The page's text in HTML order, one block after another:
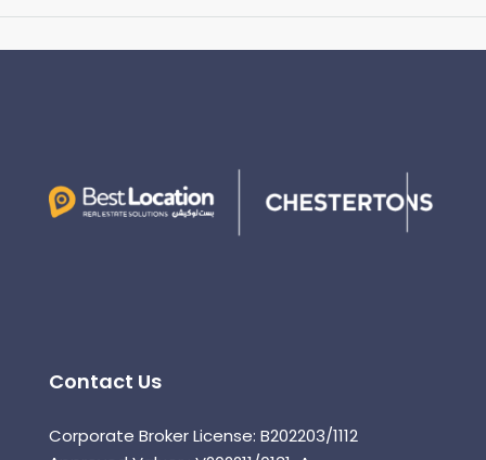
Contact Us
Corporate Broker License: B202203/1112